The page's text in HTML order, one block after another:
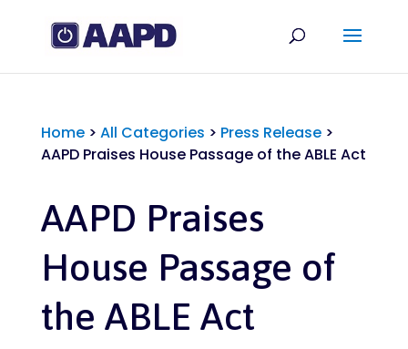
Home> All Categories > Press Release>
AAPD Praises House Passage of the ABLE Act
AAPD Praises
House Passage of
the ABLE Act